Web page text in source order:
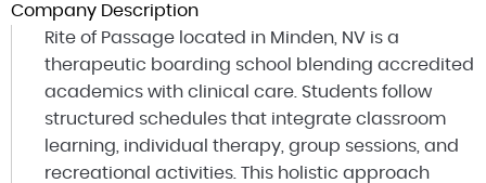
Company Description
Rite of Passage located in Minden, NV is a
therapeutic boarding school blending accredited
academics with clinical care. Students follow
structured schedules that integrate classroom
learning, individual therapy, group sessions, and
recreational activities. This holistic approach